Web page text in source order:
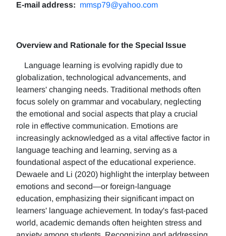
E-mail address: mmsp79@yahoo.com
Overview and Rationale for the Special Issue
Language learning is evolving rapidly due to
globalization, technological advancements, and
learners' changing needs. Traditional methods often
focus solely on grammar and vocabulary, neglecting
the emotional and social aspects that play a crucial
role in effective communication. Emotions are
increasingly acknowledged as a vital affective factor in
language teaching and learning, serving as a
foundational aspect of the educational experience.
Dewaele and Li (2020) highlight the interplay between
emotions and second—or foreign-language
education, emphasizing their significant impact on
learners' language achievement. In today's fast-paced
world, academic demands often heighten stress and